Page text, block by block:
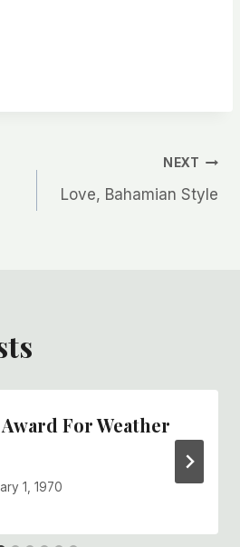
NEXT
Love, Bahamian Style
For Weather
1, 1970